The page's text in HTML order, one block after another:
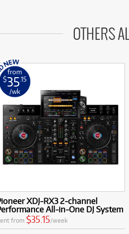
OTHERS
from
$35.15
/wk
XDJ-RX3 2-channel
All-in-One DJ System
from $35.15/week